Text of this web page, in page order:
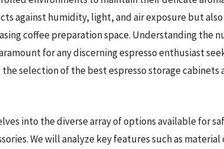
against humidity, light, and air exposure but
coffee preparation space. Understanding the
for any discerning espresso enthusiast
selection of the best espresso storage cabinets
into the diverse array of options available for
We will analyze key features such as